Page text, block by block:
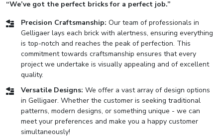
“We’ve got the perfect bricks for a perfect job.”
Precision Craftsmanship: Our team of professionals in
Gelligaer lays each brick with alertness, ensuring everything
is top-notch and reaches the peak of perfection. This
commitment towards craftsmanship ensures that every
project we undertake is visually appealing and of excellent
quality.
Versatile Designs: We offer a vast array of design options
in Gelligaer. Whether the customer is seeking traditional
patterns, modern designs, or something unique - we can
meet your preferences and make you a happy customer
simultaneously!